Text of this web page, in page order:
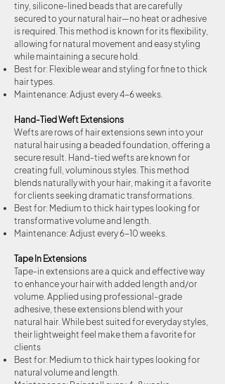
tiny, silicone-lined beads that are carefully
secured to your natural hair—no heat or adhesive
is required. This method is known for its flexibility,
allowing for natural movement and easy styling
while maintaining a secure hold.
Best for: Flexible wear and styling for fine to thick
hair types.
Maintenance: Adjust every 4-6 weeks.
Hand-Tied Weft Extensions
Wefts are rows of hair extensions sewn into your
natural hair using a beaded foundation, offering a
secure result. Hand-tied wefts are known for
creating full, voluminous styles. This method
blends naturally with your hair, making it a favorite
for clients seeking dramatic transformations.
Best for: Medium to thick hair types looking for
transformative volume and length.
Maintenance: Adjust every 6-10 weeks.
Tape In Extensions
Tape-in extensions are a quick and effective way
to enhance your hair with added length and/or
volume. Applied using professional-grade
adhesive, these extensions blend with your
natural hair. While best suited for everyday styles,
their lightweight feel make them a favorite for
clients
Best for: Medium to thick hair types looking for
natural volume and length.